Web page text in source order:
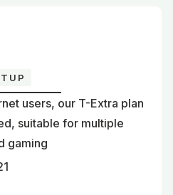
users, our T-Extra plan
suitable for multiple
gaming